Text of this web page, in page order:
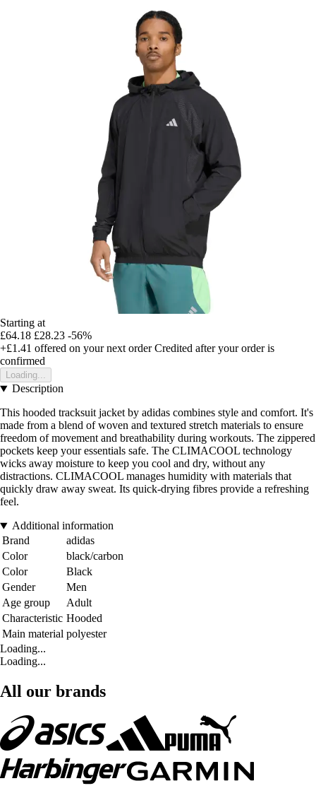
Starting at
£64.18 £28.23 -56%
+£1.41 offered on your next order Credited after your order is
confirmed
Loading...
Description
This hooded tracksuit jacket by adidas combines style and comfort. It's
made from a blend of woven and textured stretch materials to ensure
freedom of movement and breathability during workouts. The zippered
pockets keep your essentials safe. The CLIMACOOL technology
wicks away moisture to keep you cool and dry, without any
distractions. CLIMACOOL manages humidity with materials that
quickly draw away sweat. Its quick-drying fibres provide a refreshing
feel.
Additional information
Brand
adidas
Color
black/carbon
Color
Black
Gender
Men
Age group
Adult
Characteristic Hooded
Main material polyester
Loading...
Loading...
All our brands